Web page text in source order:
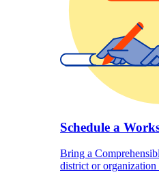
Schedule a
Bring a
district or